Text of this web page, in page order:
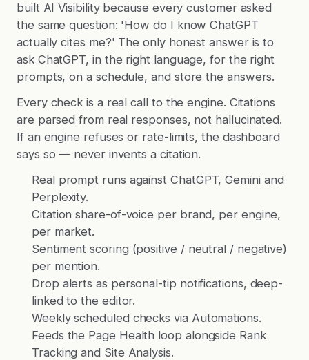
built AI Visibility because every customer asked
the same question: 'How do I know ChatGPT
actually cites me?' The only honest answer is to
ask ChatGPT, in the right language, for the right
prompts, on a schedule, and store the answers.
Every check is a real call to the engine. Citations
are parsed from real responses, not hallucinated.
If an engine refuses or rate-limits, the dashboard
says so — never invents a citation.
Real prompt runs against ChatGPT, Gemini and
Perplexity.
Citation share-of-voice per brand, per engine,
per market.
Sentiment scoring (positive / neutral / negative)
per mention.
Drop alerts as personal-tip notifications, deep-
linked to the editor.
Weekly scheduled checks via Automations.
Feeds the Page Health loop alongside Rank
Tracking and Site Analysis.